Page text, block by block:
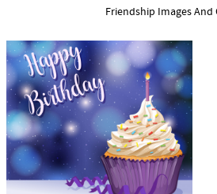
Friendship Images And